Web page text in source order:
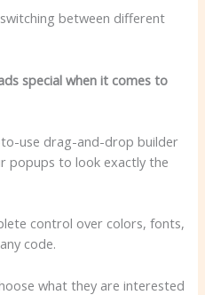
between different
special when it comes to
use drag-and-drop builder
popups to look exactly the
control over colors, fonts,
code.
what they are interested